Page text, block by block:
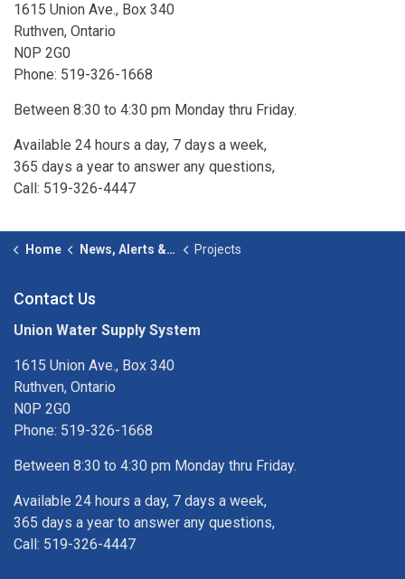
1615 Union Ave., Box 340
Ruthven, Ontario
N0P 2G0
Phone: 519-326-1668
Between 8:30 to 4:30 pm Monday thru Friday.
Available 24 hours a day, 7 days a week,
365 days a year to answer any questions,
Call: 519-326-4447
Home News, Alerts & Studies Projects
Contact Us
Union Water Supply System
1615 Union Ave., Box 340
Ruthven, Ontario
N0P 2G0
Phone: 519-326-1668
Between 8:30 to 4:30 pm Monday thru Friday.
Available 24 hours a day, 7 days a week,
365 days a year to answer any questions,
Call: 519-326-4447